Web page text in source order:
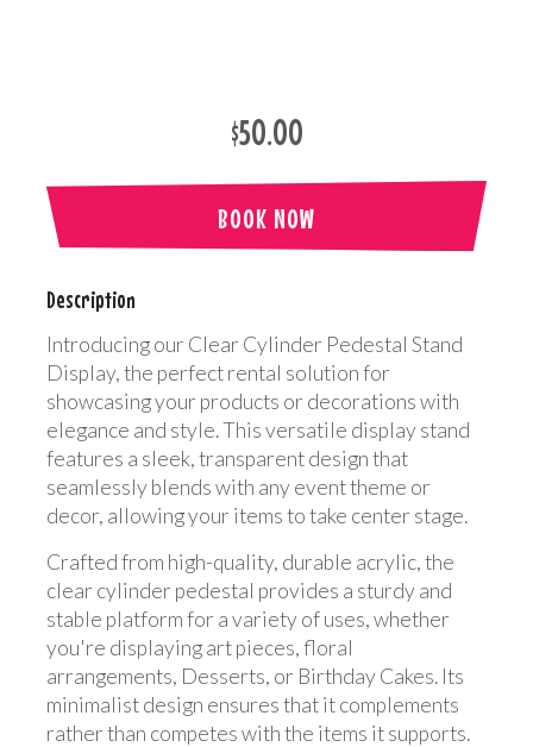
$50.00
BOOK NOW
Description
Introducing our Clear Cylinder Pedestal Stand
Display, the perfect rental solution for
showcasing your products or decorations with
elegance and style. This versatile display stand
features a sleek, transparent design that
seamlessly blends with any event theme or
decor, allowing your items to take center stage.
Crafted from high-quality, durable acrylic, the
clear cylinder pedestal provides a sturdy and
stable platform for a variety of uses, whether
you're displaying art pieces, floral
arrangements, Desserts, or Birthday Cakes. Its
minimalist design ensures that it complements
rather than competes with the items it supports.